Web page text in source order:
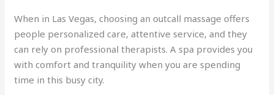
When in Las Vegas, choosing an outcall massage offers
people personalized care, attentive service, and they
can rely on professional therapists. A spa provides you
with comfort and tranquility when you are spending
time in this busy city.